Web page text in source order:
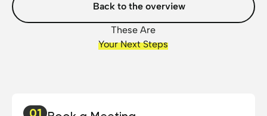
Back to the overview
These Are
Your Next Steps